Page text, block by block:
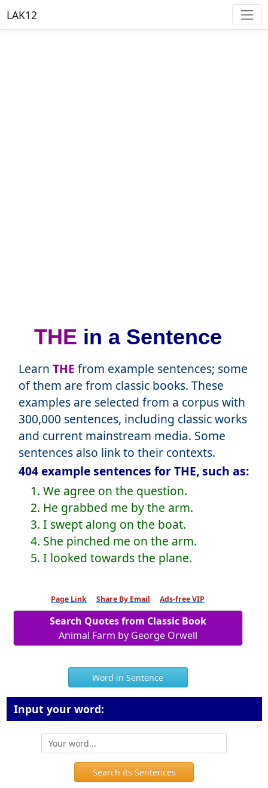
LAK12
THE in a Sentence
Learn THE from example sentences; some
of them are from classic books. These
examples are selected from a corpus with
300,000 sentences, including classic works
and current mainstream media. Some
sentences also link to their contexts.
404 example sentences for THE, such as:
1. We agree on the question.
2. He grabbed me by the arm.
3. I swept along on the boat.
4. She pinched me on the arm.
5. I looked towards the plane.
Page Link Share By Email Ads-free VIP
Search Quotes from Classic Book
Animal Farm by George Orwell
Word in Sentence
Input your word:
Search its Sentences